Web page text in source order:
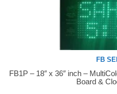
Buy Now
FB
FB1P – 18″ x 36″ inch –
Board &